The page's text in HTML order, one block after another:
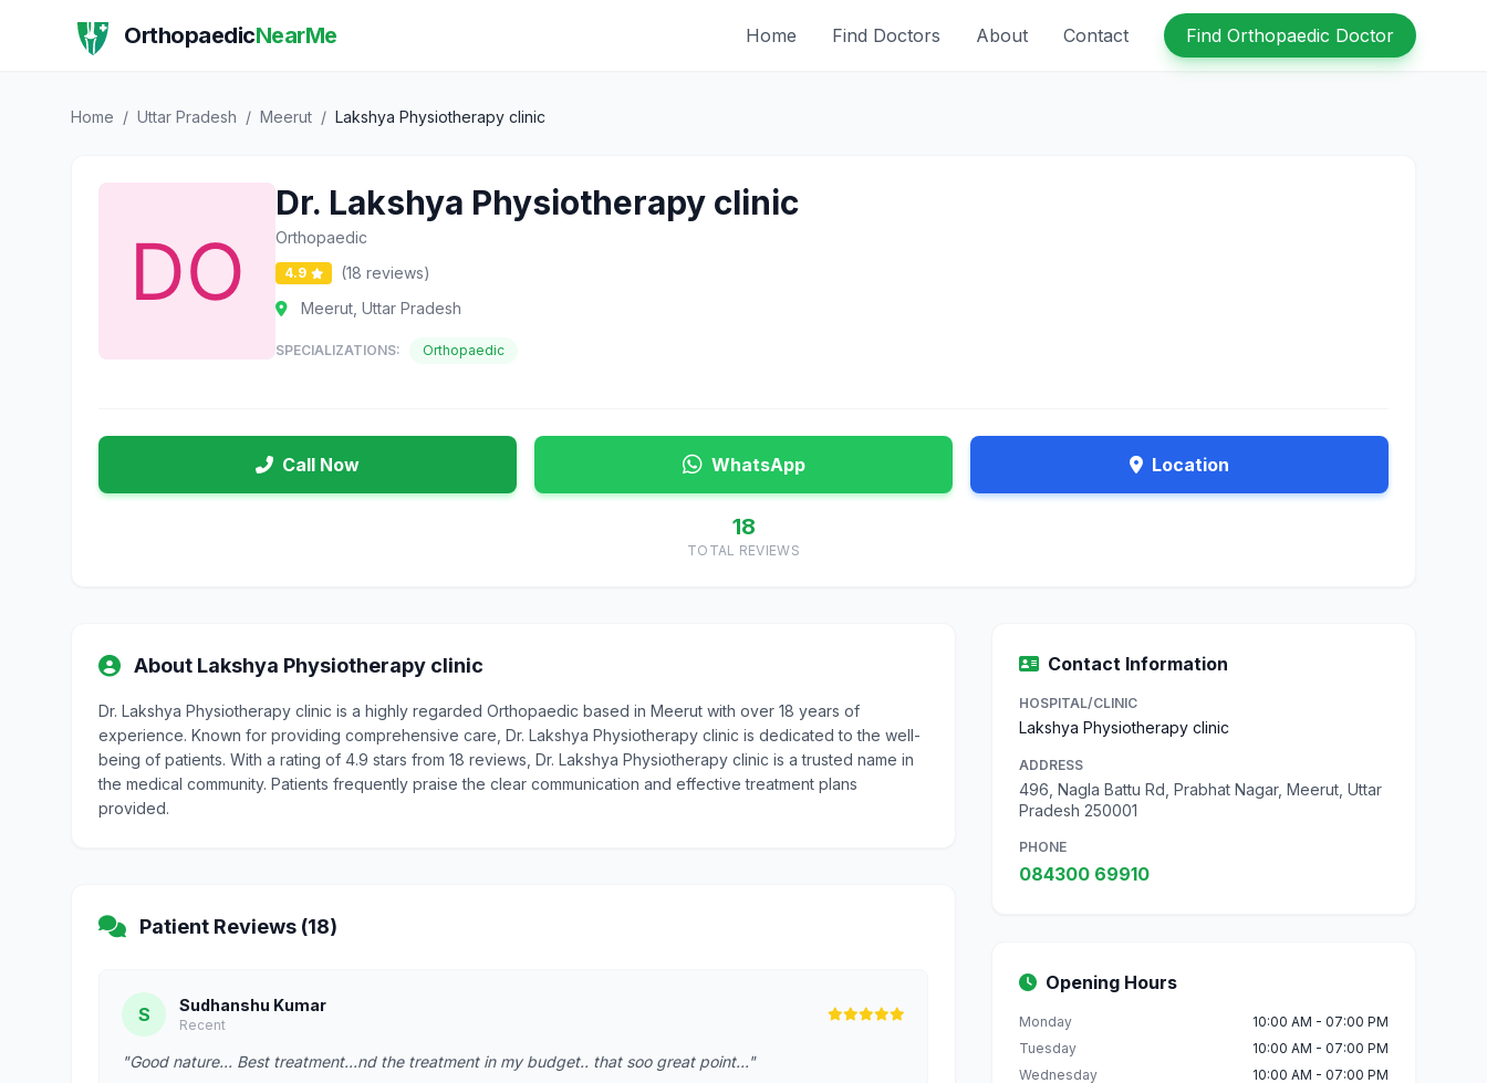
OrthopaedicNearMe Home Find Doctors About Contact Find Orthopaedic Doctor
Home / Uttar Pradesh / Meerut / Lakshya Physiotherapy clinic
Dr. Lakshya Physiotherapy clinic
Orthopaedic
4.9
(18 reviews)
Meerut, Uttar Pradesh
SPECIALIZATIONS: Orthopaedic
Call Now WhatsApp Location
18
TOTAL REVIEWS
About Lakshya Physiotherapy clinic
Dr. Lakshya Physiotherapy clinic is a highly regarded Orthopaedic based in Meerut with over 18 years of
experience. Known for providing comprehensive care, Dr. Lakshya Physiotherapy clinic is dedicated to the well-
being of patients. With a rating of 4.9 stars from 18 reviews, Dr. Lakshya Physiotherapy clinic is a trusted name in
the medical community. Patients frequently praise the clear communication and effective treatment plans
provided.
Patient Reviews (18)
S Sudhanshu Kumar
Recent
"Good nature... Best treatment...nd the treatment in my budget.. that soo great point..."
Contact Information
HOSPITAL/CLINIC
Lakshya Physiotherapy clinic
ADDRESS
496, Nagla Battu Rd, Prabhat Nagar, Meerut, Uttar
Pradesh 250001
PHONE
084300 69910
Opening Hours
Monday
10:00 AM - 07:00 PM
Tuesday
10:00 AM - 07:00 PM
Wednesday
10:00 AM - 07:00 PM